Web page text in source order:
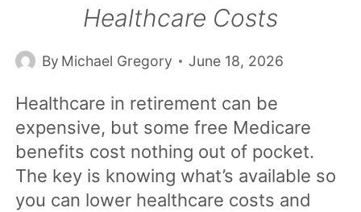
Healthcare Costs
By Michael Gregory June 18, 2026
Healthcare in retirement can be
expensive, but some free Medicare
benefits cost nothing out of pocket.
The key is knowing what’s available so
you can lower healthcare costs and